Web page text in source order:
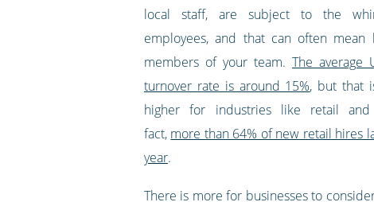
local staff, are subject to the
employees, and that can often mean
members of your team. The average
turnover rate is around 15%, but that
higher for industries like retail
fact, more than 64% of new retail hires
year.
There is more for businesses to